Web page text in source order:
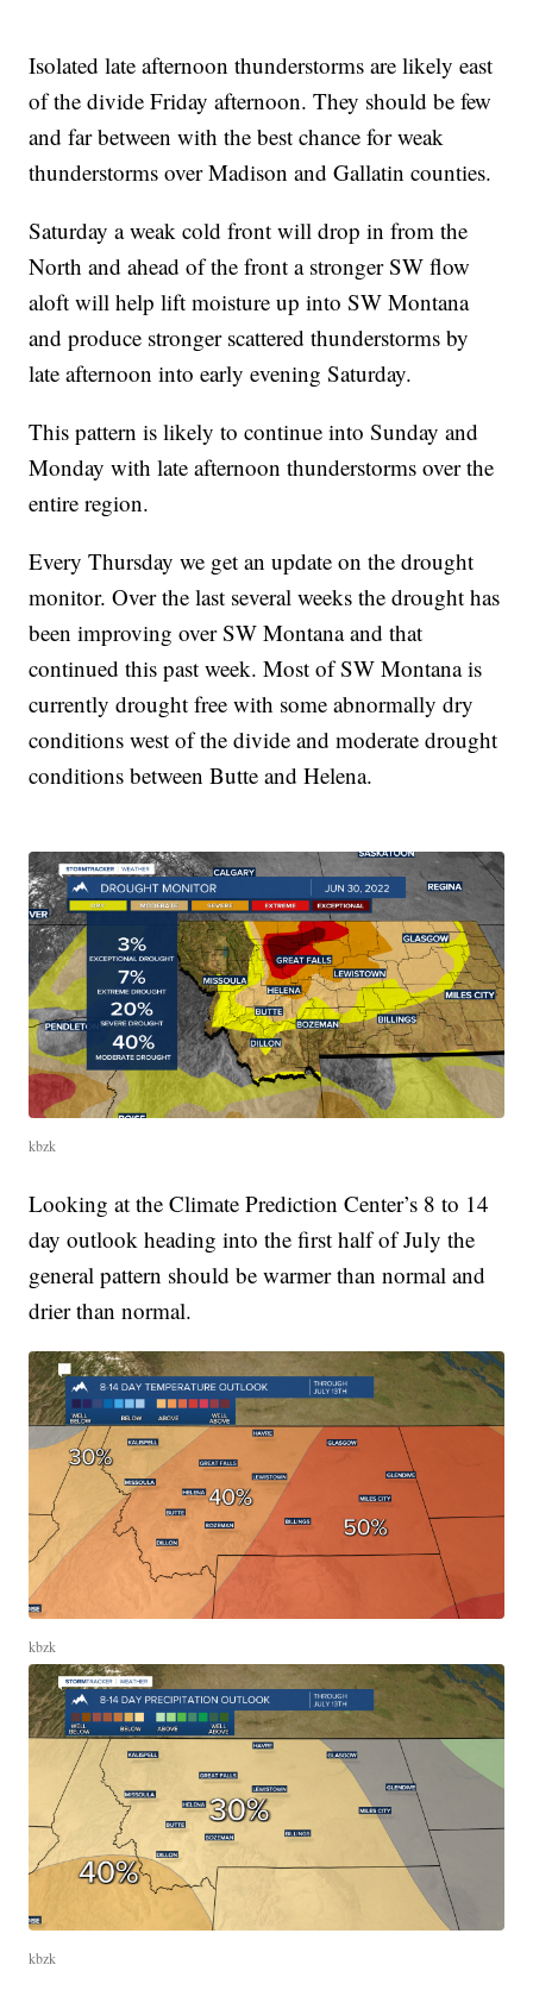
Isolated late afternoon thunderstorms are likely east
of the divide Friday afternoon. They should be few
and far between with the best chance for weak
thunderstorms over Madison and Gallatin counties.
Saturday a weak cold front will drop in from the
North and ahead of the front a stronger SW flow
aloft will help lift moisture up into SW Montana
and produce stronger scattered thunderstorms by
late afternoon into early evening Saturday.
This pattern is likely to continue into Sunday and
Monday with late afternoon thunderstorms over the
entire region.
Every Thursday we get an update on the drought
monitor. Over the last several weeks the drought has
been improving over SW Montana and that
continued this past week. Most of SW Montana is
currently drought free with some abnormally dry
conditions west of the divide and moderate drought
conditions between Butte and Helena.
kbzk
Looking at the Climate Prediction Center’s 8 to 14
day outlook heading into the first half of July the
general pattern should be warmer than normal and
drier than normal.
kbzk
kbzk